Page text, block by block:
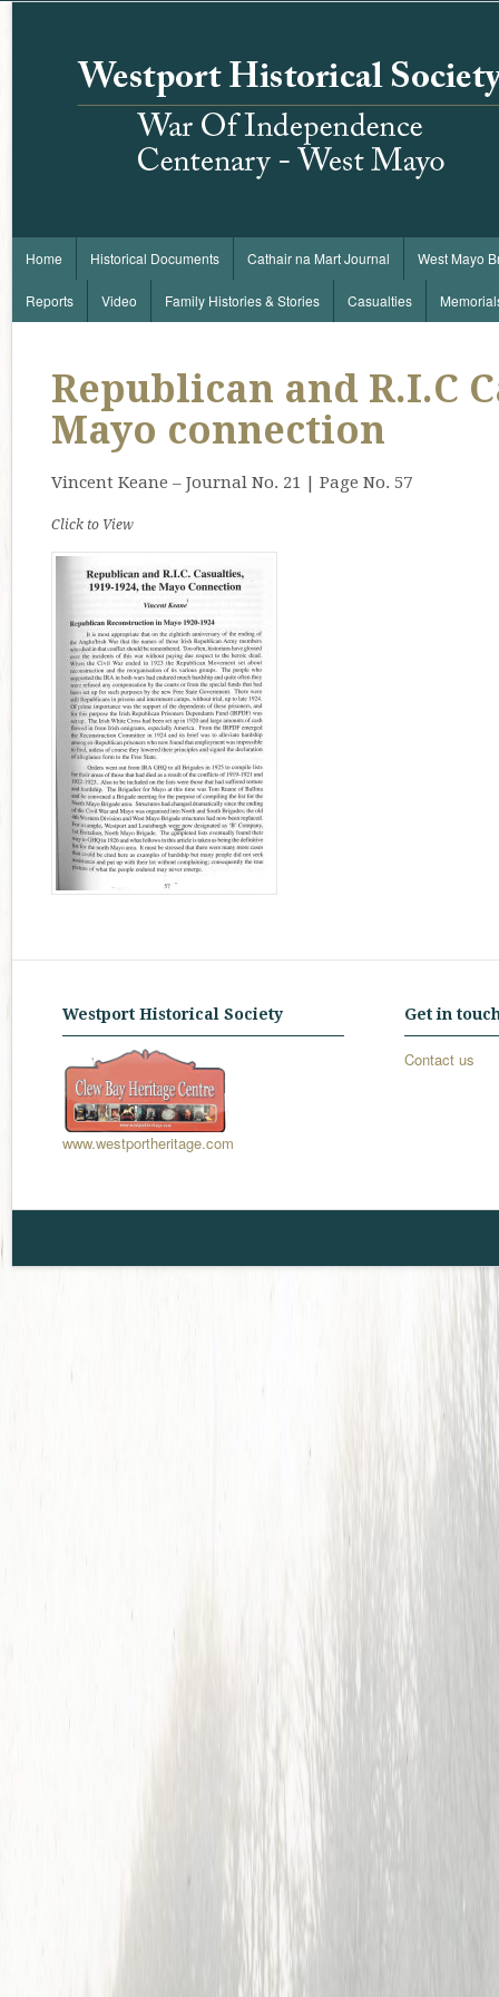
Home Historical Documents Cathair na Mart Journal West Mayo
Reports Video Family Histories & Stories Casualties
Republican and R.I.C
Mayo connection
Vincent Keane – Journal No. 21 | Page No. 57
Click to View
Westport Historical Society
www.westportheritage.com
Get in
Contact us